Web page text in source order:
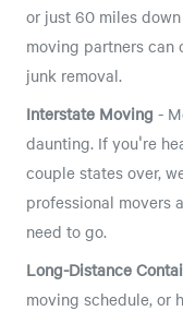
or just 60 miles
moving partners can
junk removal.
Interstate Moving -
daunting. If you're
couple states over,
professional movers
need to go.
Long-Distance
moving schedule, or